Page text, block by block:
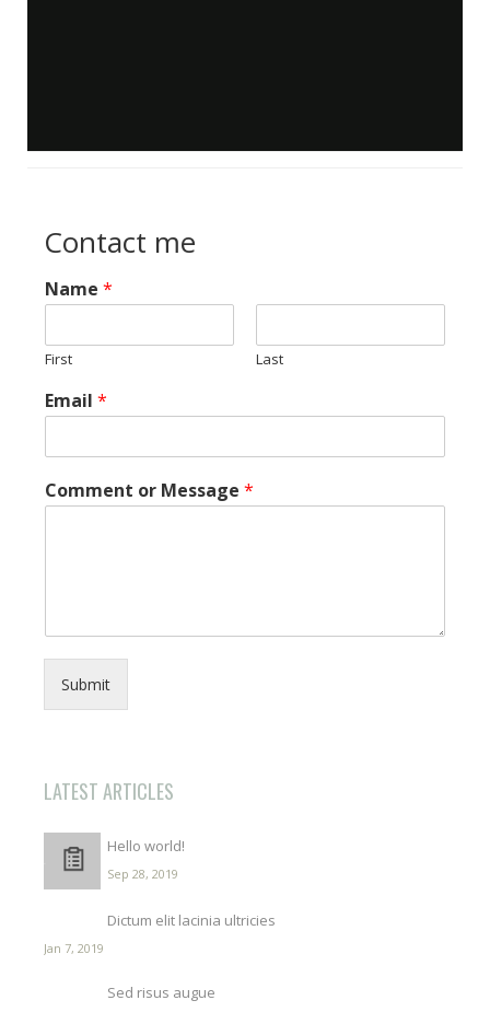
Contact me
Name *
First Last
Email *
Comment or Message *
Submit
LATEST ARTICLES
Hello world!
Sep 28, 2019
Dictum elit lacinia ultricies
Jan 7, 2019
Sed risus augue